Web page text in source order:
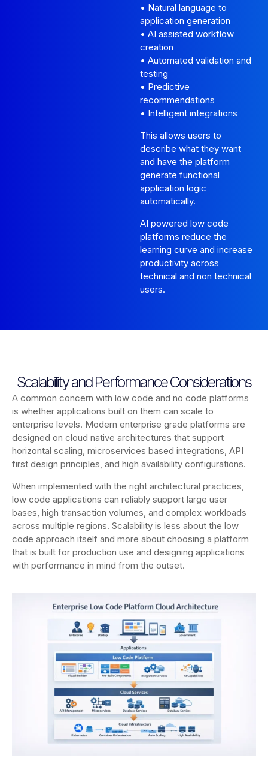
• Natural language to
application generation
• AI assisted workflow
creation
• Automated validation and
testing
• Predictive
recommendations
• Intelligent integrations
This allows users to
describe what they want
and have the platform
generate functional
application logic
automatically.
AI powered low code
platforms reduce the
learning curve and increase
productivity across
technical and non technical
users.
Scalability and Performance Considerations
A common concern with low code and no code platforms
is whether applications built on them can scale to
enterprise levels. Modern enterprise grade platforms are
designed on cloud native architectures that support
horizontal scaling, microservices based integrations, API
first design principles, and high availability configurations.
When implemented with the right architectural practices,
low code applications can reliably support large user
bases, high transaction volumes, and complex workloads
across multiple regions. Scalability is less about the low
code approach itself and more about choosing a platform
that is built for production use and designing applications
with performance in mind from the outset.